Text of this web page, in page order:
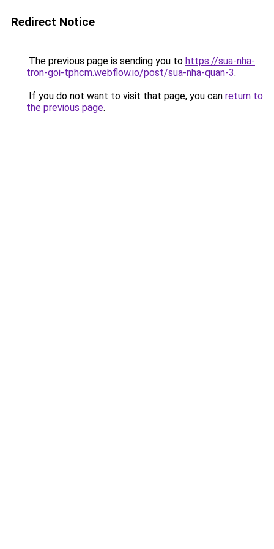
Redirect Notice
The previous page is sending you to https://sua-nha-
tron-goi-tphcm.webflow.io/post/sua-nha-quan-3.
If you do not want to visit that page, you can return to
the previous page.